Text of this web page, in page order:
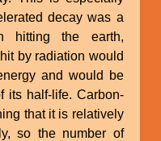
decay was a
hitting the earth,
by radiation would
and would be
its half-life. Carbon-
that it is relatively
so the number of